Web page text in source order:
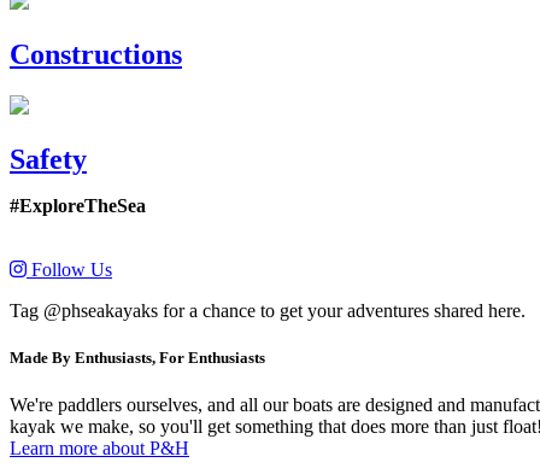
Constructions
Safety
#ExploreTheSea
Follow Us
Tag @phseakayaks for a chance to get your adventures shared here.
Made By Enthusiasts, For Enthusiasts
We're paddlers ourselves, and all our boats are designed and
kayak we make, so you'll get something that does more than just float!
Learn more about P&H